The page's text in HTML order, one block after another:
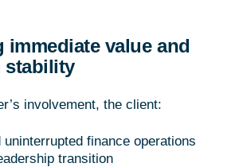
immediate value and
stability
involvement, the client:
finance operations
transition